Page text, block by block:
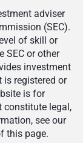
adviser
(SEC).
of skill or
SEC or other
investment
registered or
is for
constitute legal,
see our
this page.